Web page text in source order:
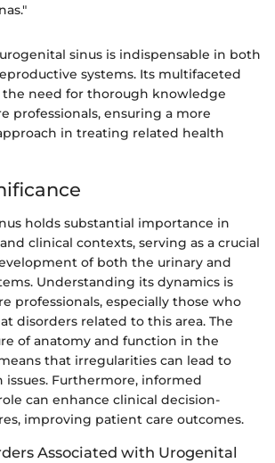
sinus is indispensable in both
systems. Its multifaceted
the need for thorough knowledge
professionals, ensuring a more
in treating related health
holds substantial importance in
clinical contexts, serving as a crucial
of both the urinary and
Understanding its dynamics is
professionals, especially those who
disorders related to this area. The
of anatomy and function in the
that irregularities can lead to
Furthermore, informed
can enhance clinical decision-
improving patient care outcomes.
Associated with Urogenital